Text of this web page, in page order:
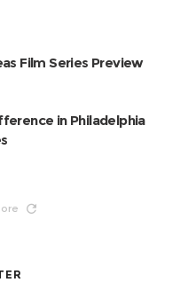
Film Series Preview
in Philadelphia